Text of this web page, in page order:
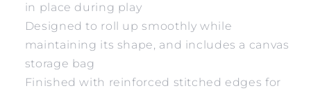
in place during play
Designed to roll up smoothly while
maintaining its shape, and includes a canvas
storage bag
Finished with reinforced stitched edges for